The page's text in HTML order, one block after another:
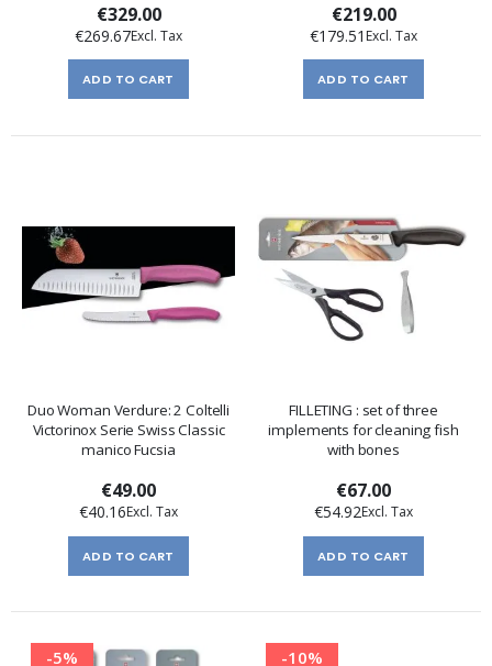
€329.00
€269.67
ADD TO CART
€219.00
€179.51
ADD TO CART
Duo Woman Verdure: 2 Coltelli
Victorinox Serie Swiss Classic
manico Fucsia
€49.00
€40.16
ADD TO CART
FILLETING : set of three
implements for cleaning fish
with bones
€67.00
€54.92
ADD TO CART
-5% -10%